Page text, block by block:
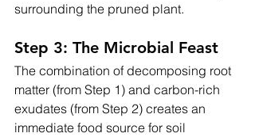
surrounding the pruned plant.
Step 3: The Microbial Feast
The combination of decomposing root
matter (from Step 1) and carbon-rich
exudates (from Step 2) creates an
immediate food source for soil